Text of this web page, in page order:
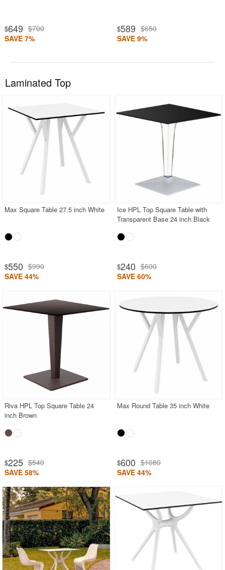
$649 $700
SAVE 7%
$589 $650
SAVE 9%
Laminated Top
Max Square Table 27.5 inch White
$550 $990
SAVE 44%
Ice HPL Top Square Table with
Transparent Base 24 inch Black
$240 $600
SAVE 60%
Riva HPL Top Square Table 24
inch Brown
$225 $540
SAVE 58%
Max Round Table 35 inch White
$600 $1080
SAVE 44%